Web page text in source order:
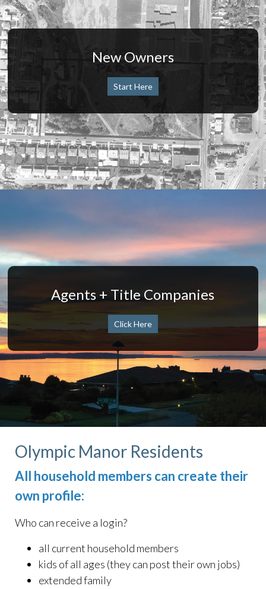
New Owners
Start Here
Agents + Title Companies
Click Here
Olympic Manor Residents
All household members can create their
own profile:
Who can receive a login?
all current household members
kids of all ages (they can post their own jobs)
extended family